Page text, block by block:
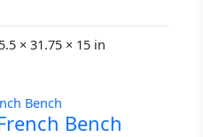
× 31.75 × 15 in
Bench